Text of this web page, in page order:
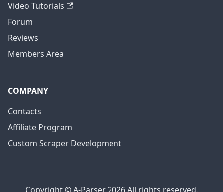
Video Tutorials
Forum
Reviews
Members Area
COMPANY
Contacts
Affiliate Program
Custom Scraper Development
Copyright © A-Parser 2026 All rights reserved.